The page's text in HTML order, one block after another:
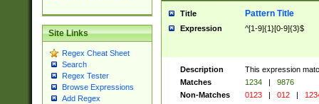
Site Links
Regex Cheat Sheet
Search
Regex Tester
Browse Expressions
Add Regex
Title Pattern Title
Expression ^[1-9]{1}[0-9]{3}$
Description
This expression
Matches
1234 |
9876
Non-Matches
0123 | 012 |